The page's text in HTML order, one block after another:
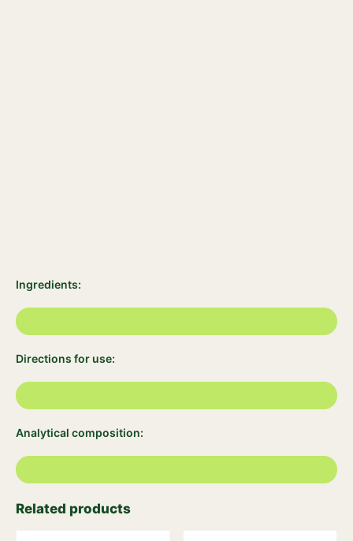
Ingredients:
Directions for use:
Analytical composition:
Related products